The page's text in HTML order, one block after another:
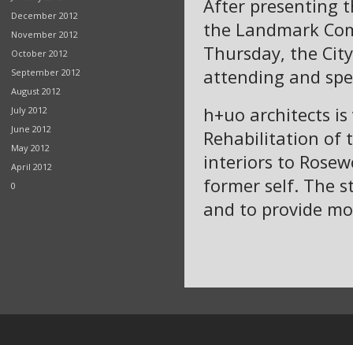
December 2012
November 2012
October 2012
September 2012
August 2012
July 2012
June 2012
May 2012
April 2012
0
After presenting
the Landmark
Thursday, the
attending and
h+uo architects
Rehabilitation of
interiors to
former self. The
and to provide